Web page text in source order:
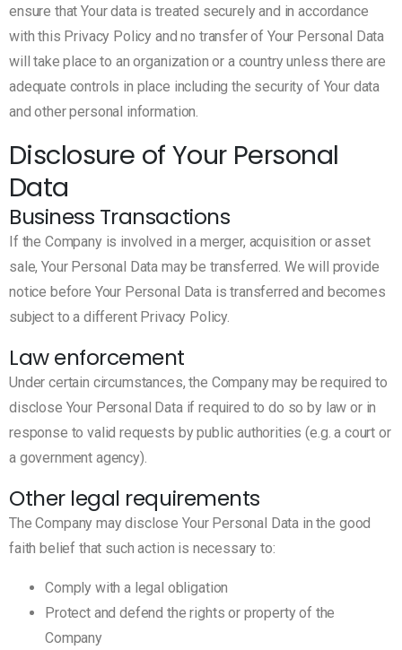
ensure that Your data is treated securely and in accordance
with this Privacy Policy and no transfer of Your Personal Data
will take place to an organization or a country unless there are
adequate controls in place including the security of Your data
and other personal information.
Disclosure of Your Personal
Data
Business Transactions
If the Company is involved in a merger, acquisition or asset
sale, Your Personal Data may be transferred. We will provide
notice before Your Personal Data is transferred and becomes
subject to a different Privacy Policy.
Law enforcement
Under certain circumstances, the Company may be required to
disclose Your Personal Data if required to do so by law or in
response to valid requests by public authorities (e.g. a court or
a government agency).
Other legal requirements
The Company may disclose Your Personal Data in the good
faith belief that such action is necessary to:
Comply with a legal obligation
Protect and defend the rights or property of the
Company